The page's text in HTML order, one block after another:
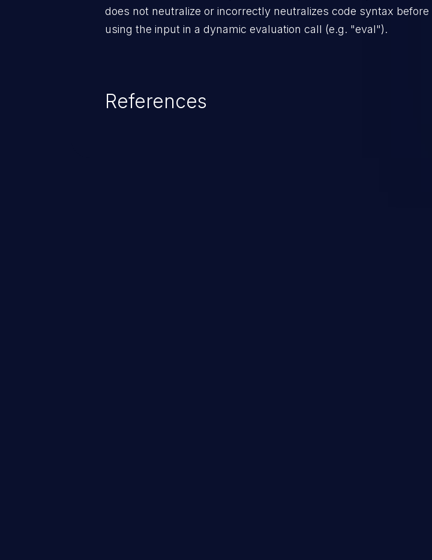
does not neutralize or incorrectly neutralizes code syntax before
using the input in a dynamic evaluation call (e.g. "eval").
References